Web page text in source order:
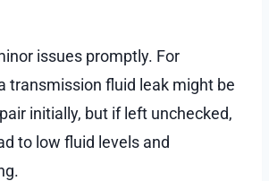
issues promptly. For
transmission fluid leak might be
initially, but if left unchecked,
to low fluid levels and